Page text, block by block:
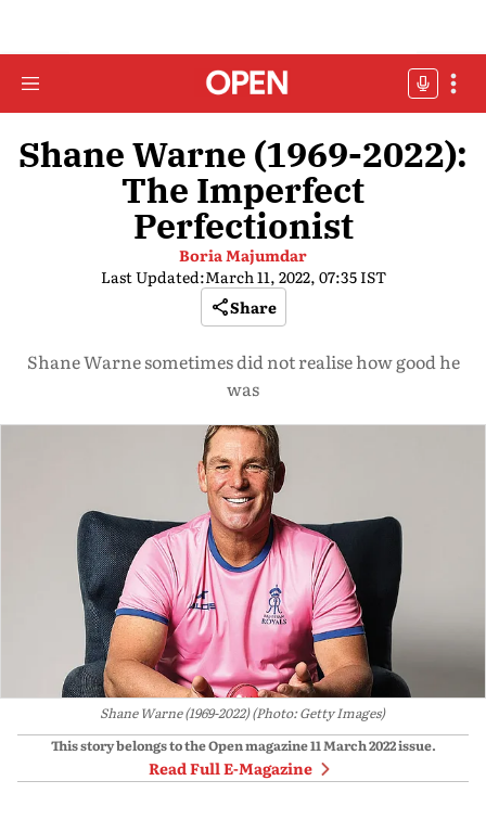
Shane Warne (1969-2022):
The Imperfect
Perfectionist
Boria Majumdar
Last Updated:March 11, 2022, 07:35 IST
Share
Shane Warne sometimes did not realise how good he
was
Shane Warne (1969-2022) (Photo: Getty Images)
This story belongs to the Open magazine11 March 2022issue.
Read Full E-Magazine